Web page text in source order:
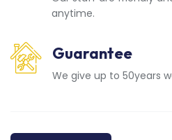
anytime.
Guarantee
We give up to 50years